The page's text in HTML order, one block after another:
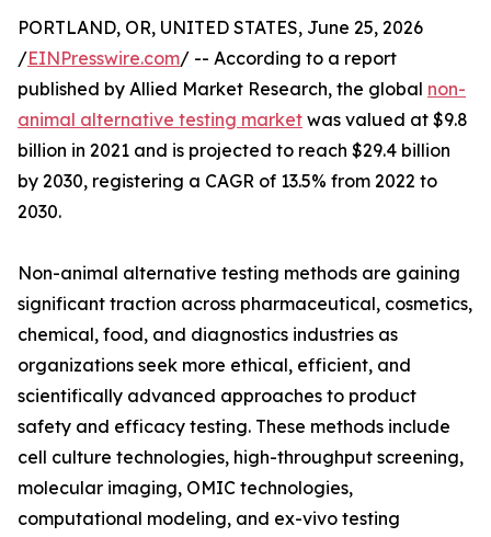
PORTLAND, OR, UNITED STATES, June 25, 2026
/EINPresswire.com/ -- According to a report
published by Allied Market Research, the global non-
animal alternative testing market was valued at $9.8
billion in 2021 and is projected to reach $29.4 billion
by 2030, registering a CAGR of 13.5% from 2022 to
2030.
Non-animal alternative testing methods are gaining
significant traction across pharmaceutical, cosmetics,
chemical, food, and diagnostics industries as
organizations seek more ethical, efficient, and
scientifically advanced approaches to product
safety and efficacy testing. These methods include
cell culture technologies, high-throughput screening,
molecular imaging, OMIC technologies,
computational modeling, and ex-vivo testing